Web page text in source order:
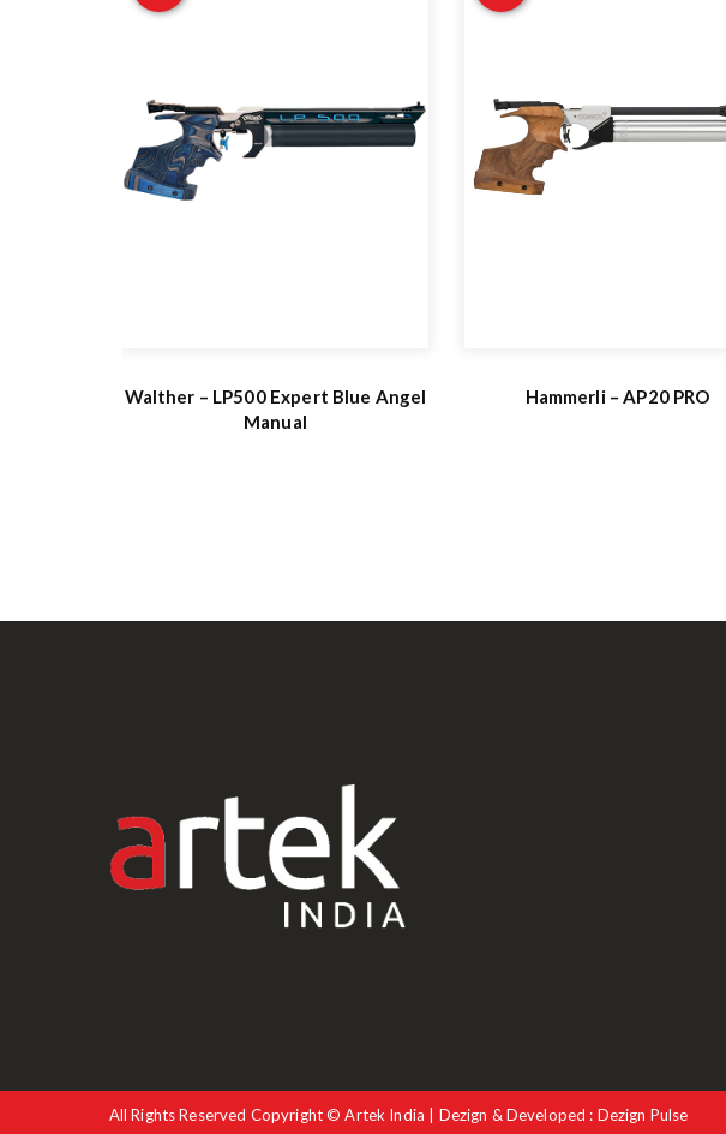
Walther – LP500 Expert Blue Angel
Manual
Hammerli – AP20 PRO
All Rights Reserved Copyright © Artek India | Dezign & Developed : Dezign Pulse